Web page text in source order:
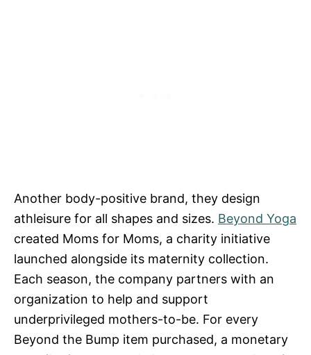
Another body-positive brand, they design
athleisure for all shapes and sizes. Beyond Yoga
created Moms for Moms, a charity initiative
launched alongside its maternity collection.
Each season, the company partners with an
organization to help and support
underprivileged mothers-to-be. For every
Beyond the Bump item purchased, a monetary